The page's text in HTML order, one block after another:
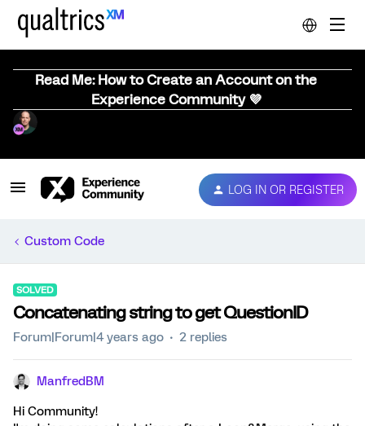
Read Me: How to Create an Account on the
Experience Community 💜
LOG IN OR REGISTER
Custom Code
SOLVED
Concatenating string to get QuestionID
Forum|Forum|4 years ago 2 replies
ManfredBM
Hi Community!